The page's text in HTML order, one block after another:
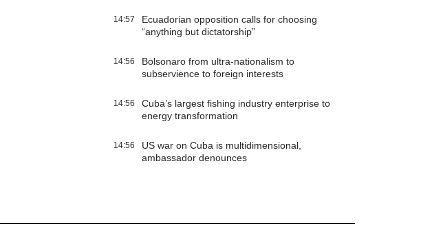
14:57
Ecuadorian opposition calls for choosing
“anything but dictatorship”
14:56
Bolsonaro from ultra-nationalism to
subservience to foreign interests
14:56
Cuba’s largest fishing industry enterprise to
energy transformation
14:56
US war on Cuba is multidimensional,
ambassador denounces